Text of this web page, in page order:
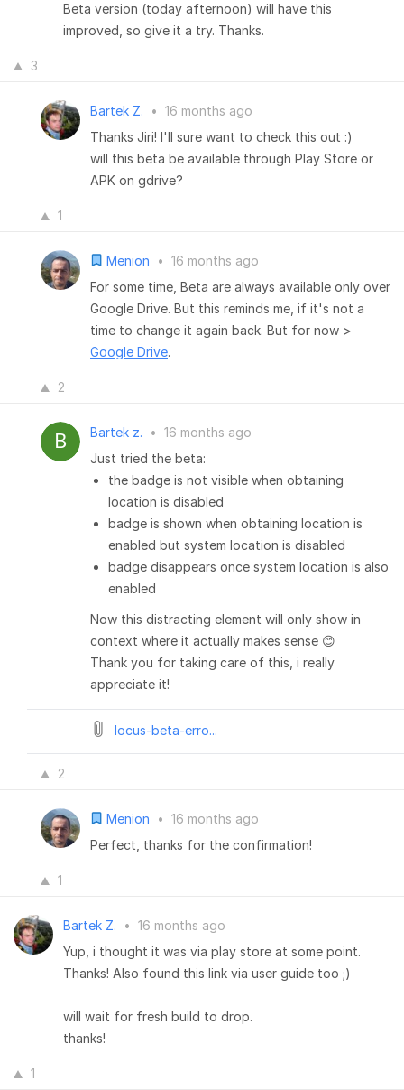
Beta version (today afternoon) will have this
improved, so give it a try. Thanks.
3
Bartek Z. • 16 months ago
Thanks Jiri! I'll sure want to check this out :)
will this beta be available through Play Store or
APK on gdrive?
1
Menion • 16 months ago
For some time, Beta are always available only over
Google Drive. But this reminds me, if it's not a
time to change it again back. But for now >
Google Drive.
2
Bartek z. • 16 months ago
Just tried the beta:
the badge is not visible when obtaining
location is disabled
badge is shown when obtaining location is
enabled but system location is disabled
badge disappears once system location is also
enabled
Now this distracting element will only show in
context where it actually makes sense 😊
Thank you for taking care of this, i really
appreciate it!
locus-beta-erro...
2
Menion • 16 months ago
Perfect, thanks for the confirmation!
1
Bartek Z. • 16 months ago
Yup, i thought it was via play store at some point.
Thanks! Also found this link via user guide too ;)
will wait for fresh build to drop.
thanks!
1